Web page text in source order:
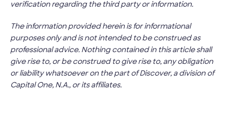
verification regarding the third party or information.
The information provided herein is for informational
purposes only and is not intended to be construed as
professional advice. Nothing contained in this article shall
give rise to, or be construed to give rise to, any obligation
or liability whatsoever on the part of Discover, a division of
Capital One, N.A., or its affiliates.